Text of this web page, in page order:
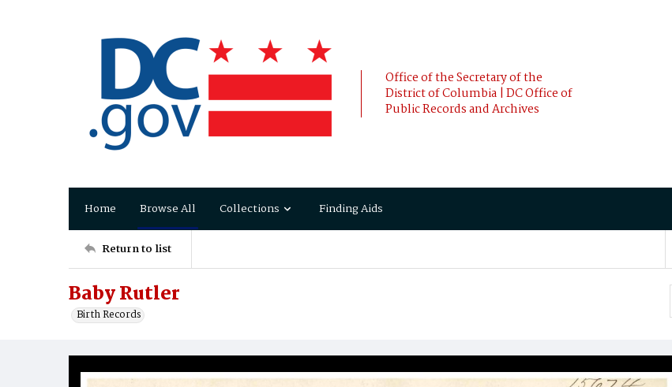
Office of the Secretary of the
District of Columbia | DC Office of
Public Records and Archives
Home Browse All Collections Finding Aids
Return to list
Baby Rutler
Birth Records